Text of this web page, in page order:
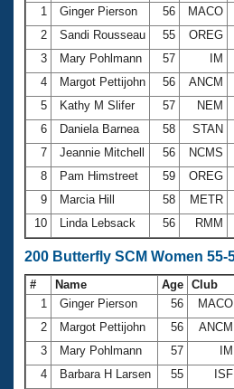
1
Ginger Pierson 56 MACO
2
Sandi Rousseau 55 OREG
3
Mary Pohlmann 57 IM
4
Margot Pettijohn 56 ANCM
5
Kathy M Slifer 57 NEM
6
Daniela Barnea 58 STAN
7
Jeannie Mitchell 56 NCMS
8
Pam Himstreet 59 OREG
9
Marcia Hill 58 METR
10
Linda Lebsack 56 RMM
200 Butterfly SCM Women 55-
# Name Age Club
1
Ginger Pierson 56 MACO
2
Margot Pettijohn 56 ANCM
3
Mary Pohlmann 57 IM
4
Barbara H Larsen 55 ISF